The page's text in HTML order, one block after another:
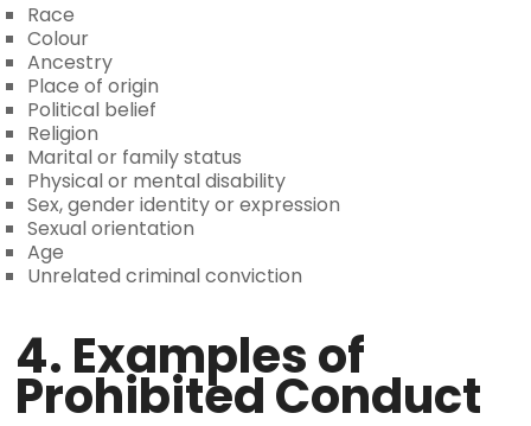
Race
Colour
Ancestry
Place of origin
Political belief
Religion
Marital or family status
Physical or mental disability
Sex, gender identity or expression
Sexual orientation
Age
Unrelated criminal conviction
4. Examples of
Prohibited Conduct